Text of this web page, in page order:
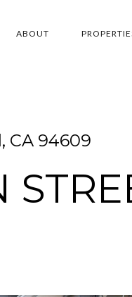
ABOUT
CA 94609